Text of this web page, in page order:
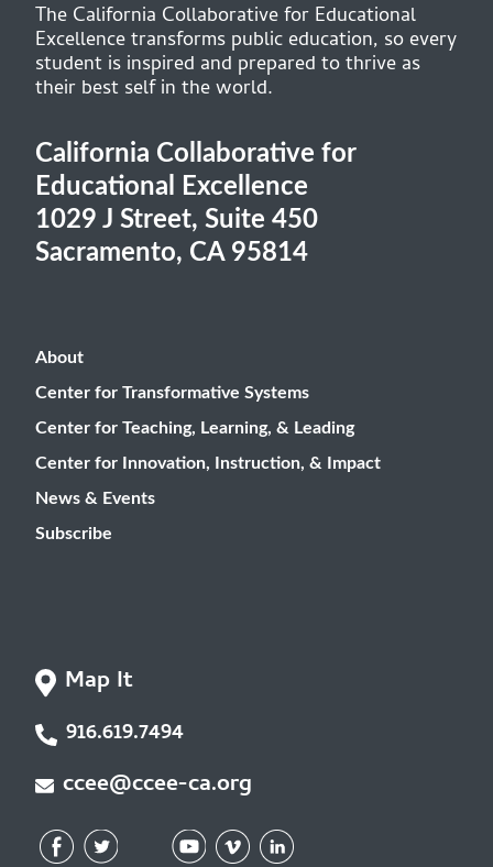
The California Collaborative for Educational
Excellence transforms public education, so every
student is inspired and prepared to thrive as
their best self in the world.
California Collaborative for
Educational Excellence
1029 J Street, Suite 450
Sacramento, CA 95814
Map It
916.619.7494
ccee@ccee-ca.org
About
Center for Transformative Systems
Center for Teaching, Learning, & Leading
Center for Innovation, Instruction, & Impact
News & Events
Subscribe